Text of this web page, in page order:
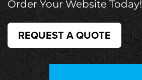
Order Your Website Today!
REQUEST A QUOTE